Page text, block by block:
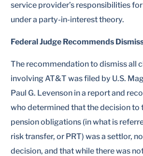
service provider’s responsibilities
under a party-in-interest theory.
Federal Judge Recommends
The recommendation to dismiss all
involving AT&T was filed by U.S.
Paul G. Levenson in a report and
who determined that the decision to
pension obligations (in what is
risk transfer, or PRT) was a settlor,
decision, and that while there was